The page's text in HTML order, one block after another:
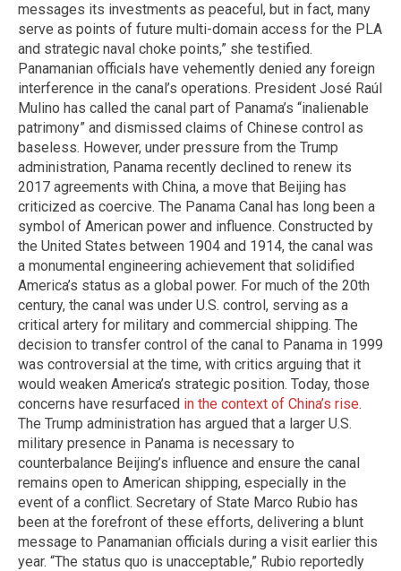
messages its investments as peaceful, but in fact, many
serve as points of future multi-domain access for the PLA
and strategic naval choke points,” she testified.
Panamanian officials have vehemently denied any foreign
interference in the canal’s operations. President José Raúl
Mulino has called the canal part of Panama’s “inalienable
patrimony” and dismissed claims of Chinese control as
baseless. However, under pressure from the Trump
administration, Panama recently declined to renew its
2017 agreements with China, a move that Beijing has
criticized as coercive. The Panama Canal has long been a
symbol of American power and influence. Constructed by
the United States between 1904 and 1914, the canal was
a monumental engineering achievement that solidified
America’s status as a global power. For much of the 20th
century, the canal was under U.S. control, serving as a
critical artery for military and commercial shipping. The
decision to transfer control of the canal to Panama in 1999
was controversial at the time, with critics arguing that it
would weaken America’s strategic position. Today, those
concerns have resurfaced in the context of China’s rise.
The Trump administration has argued that a larger U.S.
military presence in Panama is necessary to
counterbalance Beijing’s influence and ensure the canal
remains open to American shipping, especially in the
event of a conflict. Secretary of State Marco Rubio has
been at the forefront of these efforts, delivering a blunt
message to Panamanian officials during a visit earlier this
year. “The status quo is unacceptable,” Rubio reportedly